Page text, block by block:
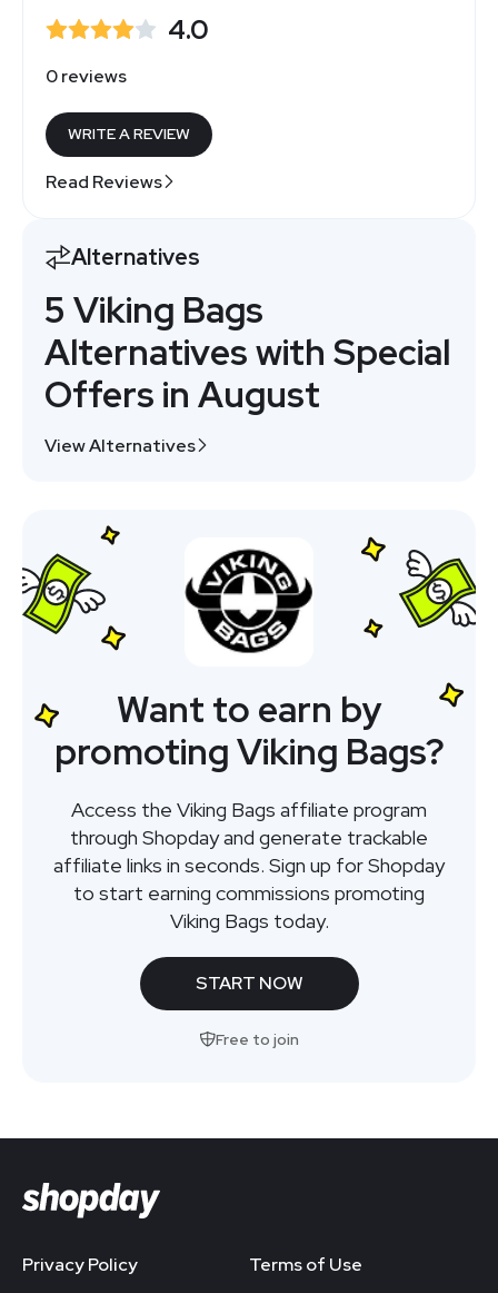
4.0
0 reviews
WRITE A REVIEW
Read Reviews
Alternatives
5 Viking Bags
Alternatives with Special
Offers in August
View Alternatives
Want to earn by
promoting Viking Bags?
Access the Viking Bags affiliate program
through Shopday and generate trackable
affiliate links in seconds. Sign up for Shopday
to start earning commissions promoting
Viking Bags today.
START NOW
Free to join
Privacy Policy Terms of Use